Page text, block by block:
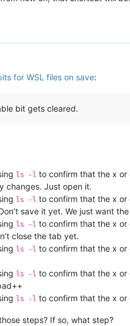
for WSL files on save:
bit gets cleared.
ls -l to confirm that the x or
changes. Just open it.
ls -l to confirm that the x or
save it yet. We just want
ls -l to confirm that the x or
close the tab yet.
ls -l to confirm that the x or
ls -l to confirm that the x or
ls -l to confirm that the x or
steps? If so, what step?